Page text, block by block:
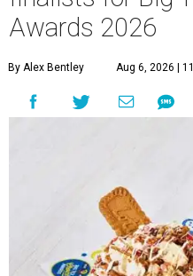
Awards 2026
By Alex Bentley Aug 6, 2026 |